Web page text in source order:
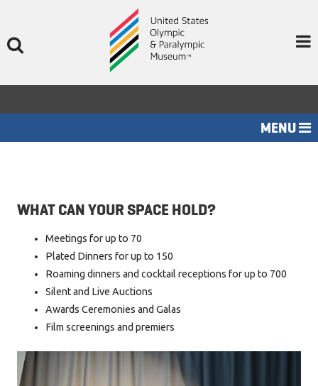
content
MENU
MENUS
ABOUT US
CONTACT US
WHAT CAN YOUR SPACE HOLD?
Meetings for up to 70
Plated Dinners for up to 150
Roaming dinners and cocktail receptions for up to 700
Silent and Live Auctions
Awards Ceremonies and Galas
Film screenings and premiers